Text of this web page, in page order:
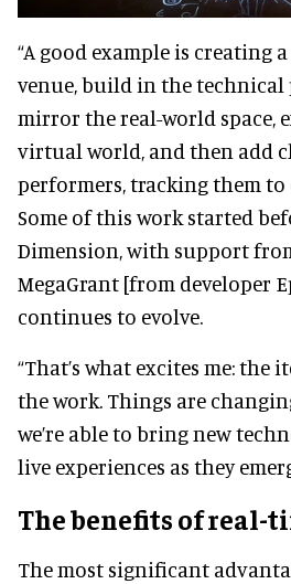
“A good example is creating
venue, build in the
mirror the real-world space,
virtual world, and then add
performers, tracking them to
Some of this work started
Dimension, with support
MegaGrant [from developer
continues to evolve.
“That’s what excites me: the
the work. Things are
we’re able to bring new
live experiences as they
The benefits of real-
The most significant